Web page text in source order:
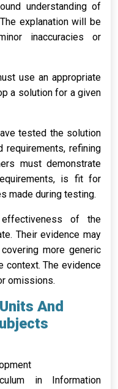
understanding of
explanation will be
inaccuracies or
use an appropriate
a solution for a given
tested the solution
refining
must demonstrate
is fit for
made during testing.
of the
Their evidence may
more generic
context. The evidence
omissions.
And
in Information